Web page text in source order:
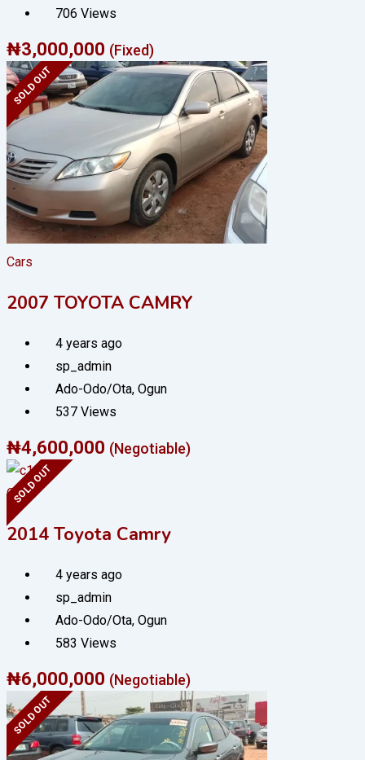
706 Views
₦3,000,000 (Fixed)
SOLD OUT
Cars
2007 TOYOTA CAMRY
4 years ago
sp_admin
Ado-Odo/Ota, Ogun
537 Views
₦4,600,000 (Negotiable)
SOLD OUT
Cars
2014 Toyota Camry
4 years ago
sp_admin
Ado-Odo/Ota, Ogun
583 Views
₦6,000,000 (Negotiable)
SOLD OUT